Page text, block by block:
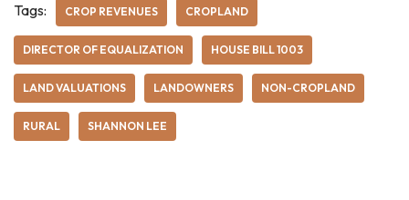
Tags: CROP REVENUES CROPLAND
DIRECTOR OF EQUALIZATION HOUSE BILL 1003
LAND VALUATIONS LANDOWNERS NON-CROPLAND
RURAL SHANNON LEE